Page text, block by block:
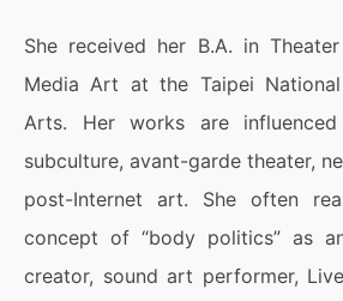
She received her B.A. in
Media Art at the Taipei
Arts. Her works are
subculture, avant-garde theater,
post-Internet art. She often
concept of “body politics” as
creator, sound art performer,